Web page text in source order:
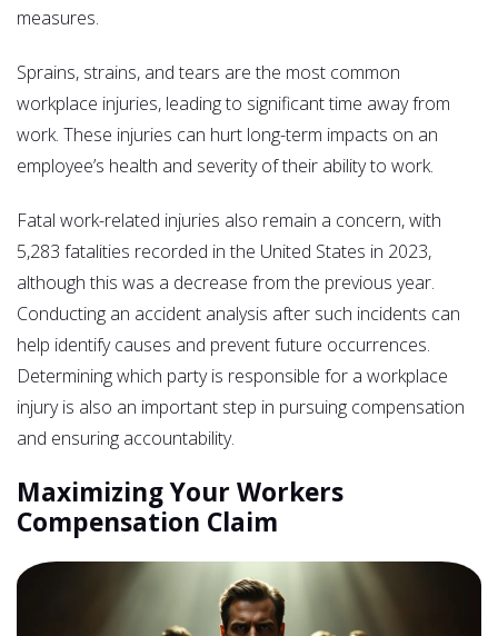
measures.
Sprains, strains, and tears are the most common
workplace injuries, leading to significant time away from
work. These injuries can hurt long-term impacts on an
employee’s health and severity of their ability to work.
Fatal work-related injuries also remain a concern, with
5,283 fatalities recorded in the United States in 2023,
although this was a decrease from the previous year.
Conducting an accident analysis after such incidents can
help identify causes and prevent future occurrences.
Determining which party is responsible for a workplace
injury is also an important step in pursuing compensation
and ensuring accountability.
Maximizing Your Workers
Compensation Claim